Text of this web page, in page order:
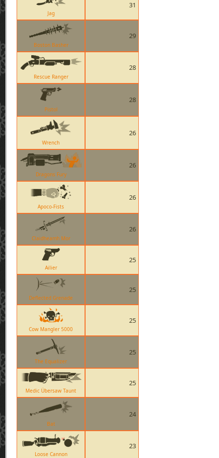
Jag
31
Boston Basher
29
Rescue Ranger
28
Pistol
28
Wrench
26
Dragons Fury
26
Apoco-Fists
26
Claidheamh Mor
26
Ailier
25
Deflected Grenade
25
Cow Mangler 5000
25
The Equalizer
25
Medic Übersaw Taunt
25
Bat
24
Loose Cannon
23